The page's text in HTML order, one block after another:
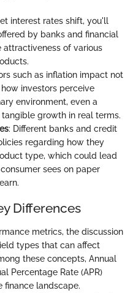
interest rates shift, you'll
by banks and financial
attractiveness of various
such as inflation impact not
investors perceive
environment, even a
growth in real terms.
: Different banks and credit
regarding how they
type, which could lead
sees on paper
Differences
metrics, the discussion
types that can affect
these concepts, Annual
Percentage Rate (APR)
finance landscape.